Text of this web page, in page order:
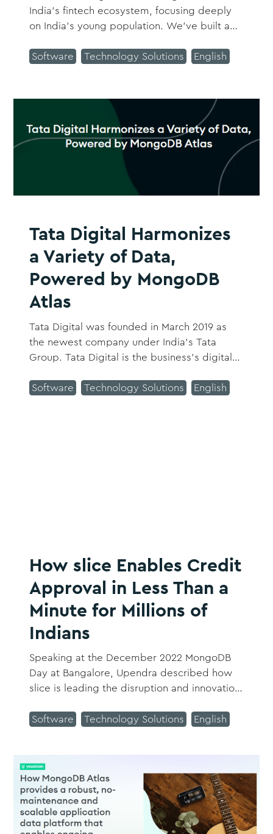
India’s fintech ecosystem, focusing deeply
on India’s young population. We’ve built a
customers’ financial experience more
Software Technology Solutions English
Tata Digital Harmonizes
a Variety of Data,
Powered by MongoDB
Atlas
Tata Digital was founded in March 2019 as
the newest company under India’s Tata
Group. Tata Digital is the business’s digital
companies under one umbrella offering
Software Technology Solutions English
How slice Enables Credit
Approval in Less Than a
Minute for Millions of
Indians
Speaking at the December 2022 MongoDB
Day at Bangalore, Upendra described how
slice is leading the disruption and innovation
benchmarks.
Software Technology Solutions English